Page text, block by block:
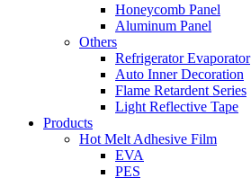
Honeycomb Panel
Aluminum Panel
Others
Refrigerator Evaporator
Auto Inner Decoration
Flame Retardent Series
Light Reflective Tape
Products
Hot Melt Adhesive Film
EVA
PES